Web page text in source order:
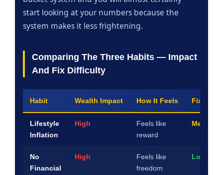
start looking at your numbers because the
system makes it less frightening.
Comparing The Three Habits — Impact
And Fix Difficulty
Habit Wealth Impact How It Feels Fix
Lifestyle
Inflation
High
Feels like
reward
Medium
No
Financial
High
Feels like
freedom
Low